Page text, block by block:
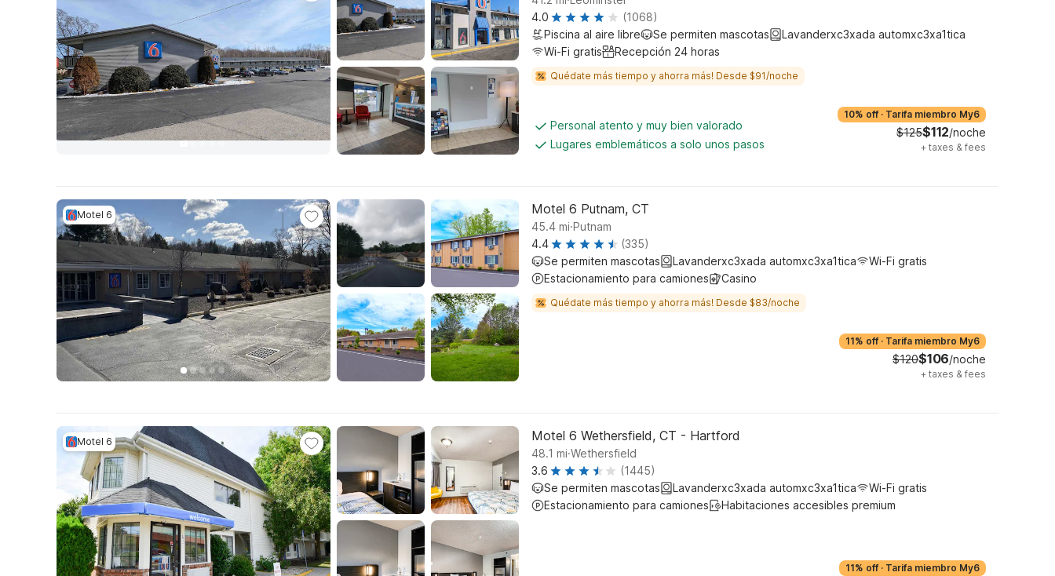
4.0
(1068)
Piscina al aire libre
Se permiten mascotas
Lavanderxc3xada automxc3xa1tica
Wi-Fi gratis
Recepción 24 horas
Quédate más tiempo y ahorra más! Desde $91/noche
Personal atento y muy bien valorado
Lugares emblemáticos a solo unos pasos
10% off · Tarifa miembro My6
$125$112/noche
+ taxes & fees
Motel 6 Motel 6 Putnam, CT
45.4 mi.Putnam
4.4
(335)
Se permiten mascotas
Lavanderxc3xada automxc3xa1tica
Wi-Fi gratis
Estacionamiento para camiones
Casino
Quédate más tiempo y ahorra más! Desde $83/noche
11% off · Tarifa miembro My6
$120$106/noche
+ taxes & fees
Motel 6 Motel 6 Wethersfield, CT - Hartford
48.1 mi.Wethersfield
3.6
(1445)
Se permiten mascotas
Lavanderxc3xada automxc3xa1tica
Wi-Fi gratis
Estacionamiento para camiones
Habitaciones accesibles premium
11% off · Tarifa miembro My6